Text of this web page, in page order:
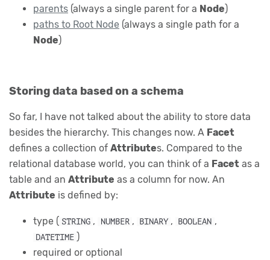
parents (always a single parent for a Node)
paths to Root Node (always a single path for a
Node)
Storing data based on a schema
So far, I have not talked about the ability to store data
besides the hierarchy. This changes now. A Facet
defines a collection of Attributes. Compared to the
relational database world, you can think of a Facet as a
table and an Attribute as a column for now. An
Attribute is defined by:
type ( STRING , NUMBER , BINARY , BOOLEAN ,
DATETIME )
required or optional